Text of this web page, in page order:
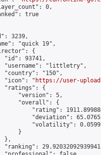
0,
true
3239,
"quick 19",
{
"id": 93741,
"username": "littletry",
"country": "150",
"icon": "
https://user-
"ratings": {
"version": 5,
"overall": {
"rating":
"deviation":
"volatility":
}
},
"ranking":